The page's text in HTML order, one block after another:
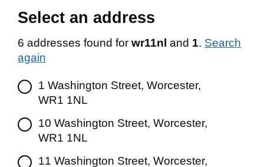
Select an address
6 addresses found for wr11nl and 1. Search
again
1 Washington Street, Worcester,
WR1 1NL
10 Washington Street, Worcester,
WR1 1NL
11 Washington Street, Worcester,